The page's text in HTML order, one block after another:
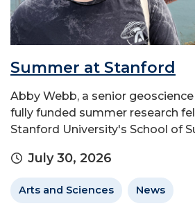
Summer at Stanford
Abby Webb, a senior
fully funded summer research
Stanford University's School of
July 30, 2026
Arts and Sciences News